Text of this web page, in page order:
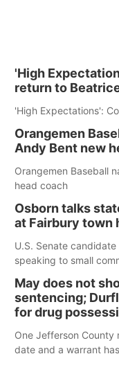
'High
return to
'High Expectations':
Orangemen
Andy Bent new
Orangemen Baseball
head coach
Osborn talks
at Fairbury town
U.S. Senate
speaking to small
May does not
sentencing;
for drug
One Jefferson County
date and a warrant